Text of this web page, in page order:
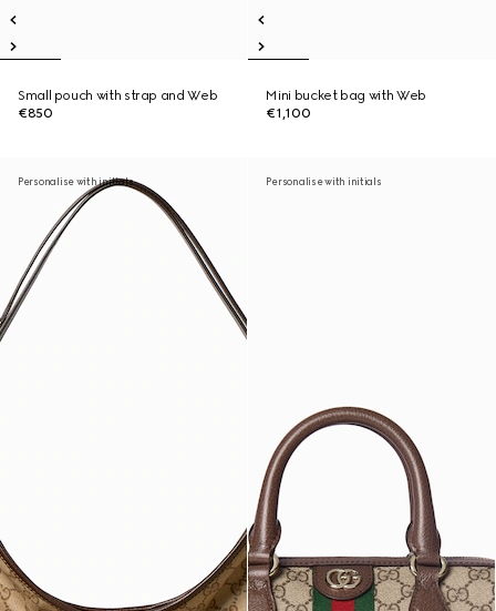
Small pouch with strap and Web
€850
Mini bucket bag with Web
€1,100
Personalise with initials Personalise with initials